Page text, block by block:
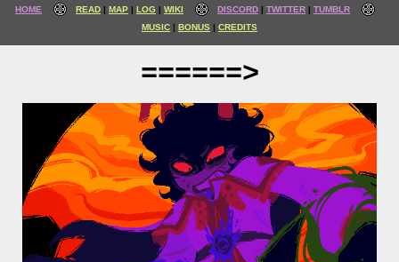
HOME READ MAP LOG WIKI DISCORD TWITTER
TUMBLR
MUSIC
BONUS CREDITS
======>